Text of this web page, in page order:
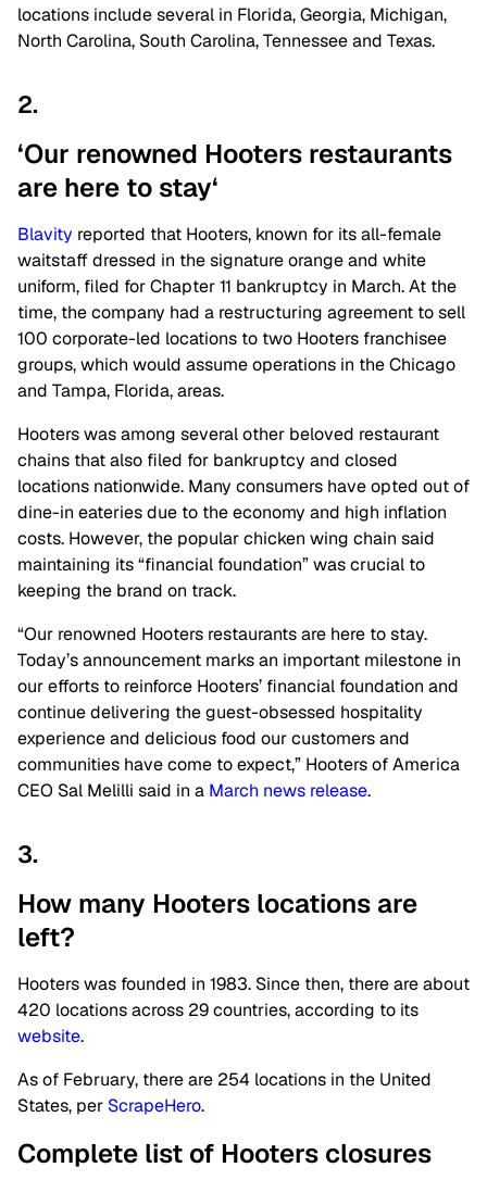
locations include several in Florida, Georgia, Michigan,
North Carolina, South Carolina, Tennessee and Texas.
2.
‘Our renowned Hooters restaurants
are here to stay‘
Blavity reported that Hooters, known for its all-female
waitstaff dressed in the signature orange and white
uniform, filed for Chapter 11 bankruptcy in March. At the
time, the company had a restructuring agreement to sell
100 corporate-led locations to two Hooters franchisee
groups, which would assume operations in the Chicago
and Tampa, Florida, areas.
Hooters was among several other beloved restaurant
chains that also filed for bankruptcy and closed
locations nationwide. Many consumers have opted out of
dine-in eateries due to the economy and high inflation
costs. However, the popular chicken wing chain said
maintaining its “financial foundation” was crucial to
keeping the brand on track.
“Our renowned Hooters restaurants are here to stay.
Today’s announcement marks an important milestone in
our efforts to reinforce Hooters’ financial foundation and
continue delivering the guest-obsessed hospitality
experience and delicious food our customers and
communities have come to expect,” Hooters of America
CEO Sal Melilli said in a March news release.
3.
How many Hooters locations are
left?
Hooters was founded in 1983. Since then, there are about
420 locations across 29 countries, according to its
website.
As of February, there are 254 locations in the United
States, per ScrapeHero.
Complete list of Hooters closures